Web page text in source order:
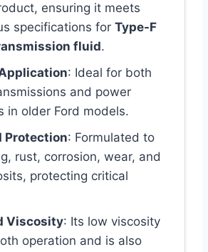
ensuring it meets
specifications for Type-F
fluid.
: Ideal for both
and power
in older Ford models.
Protection: Formulated to
rust, corrosion, wear, and
protecting critical
Viscosity: Its low viscosity
operation and is also